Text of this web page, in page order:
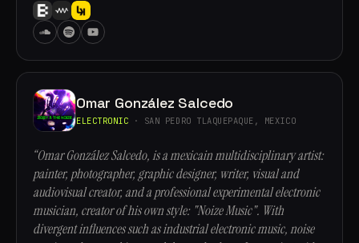
Omar González Salcedo
ELECTRONIC · SAN PEDRO TLAQUEPAQUE, MEXICO
“Omar González Salcedo, is a mexicain multidisciplinary artist:
painter, photographer, graphic designer, writer, visual and
audiovisual creator, and a professional experimental electronic
musician, creator of his own style: "Noize Music". With
divergent influences such as industrial electronic music, noise